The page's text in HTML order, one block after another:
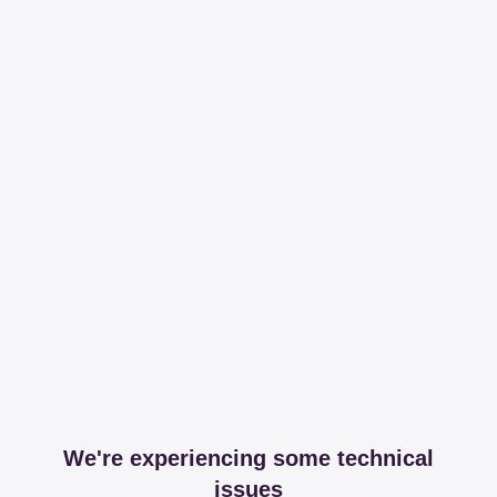
We're experiencing some technical
issues